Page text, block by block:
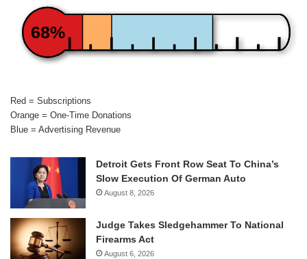
68%
Red = Subscriptions
Orange = One-Time Donations
Blue = Advertising Revenue
Detroit Gets Front Row Seat To China’s
Slow Execution Of German Auto
August 8, 2026
Judge Takes Sledgehammer To National
Firearms Act
August 6, 2026